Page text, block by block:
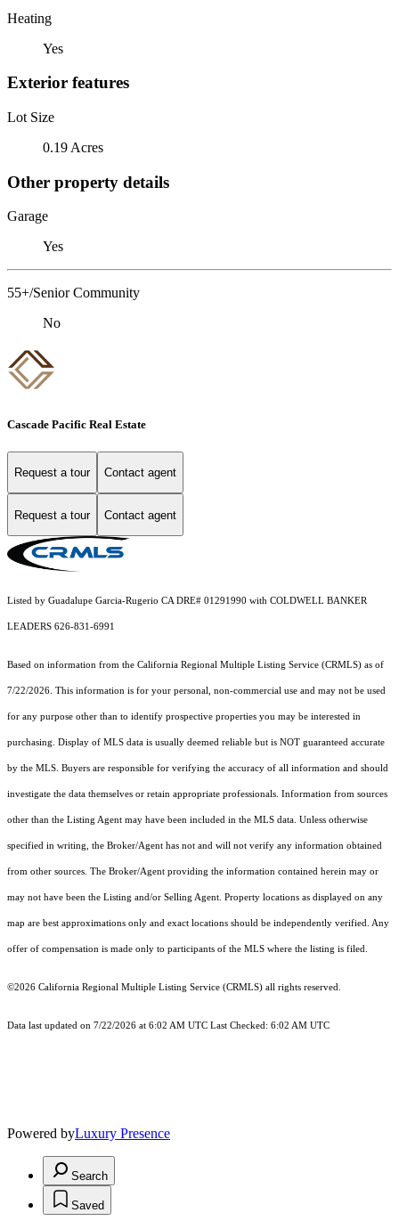
Heating
Yes
Exterior features
Lot Size
0.19 Acres
Other property details
Garage
Yes
55+/Senior Community
No
Cascade Pacific Real Estate
Request a tour Contact agent
Request a tour Contact agent
Listed by Guadalupe Garcia-Rugerio CA DRE# 01291990 with COLDWELL BANKER
LEADERS 626-831-6991
Based on information from the California Regional Multiple Listing Service (CRMLS) as of
7/22/2026. This information is for your personal, non-commercial use and may not be used
for any purpose other than to identify prospective properties you may be interested in
purchasing. Display of MLS data is usually deemed reliable but is NOT guaranteed accurate
by the MLS. Buyers are responsible for verifying the accuracy of all information and should
investigate the data themselves or retain appropriate professionals. Information from sources
other than the Listing Agent may have been included in the MLS data. Unless otherwise
specified in writing, the Broker/Agent has not and will not verify any information obtained
from other sources. The Broker/Agent providing the information contained herein may or
may not have been the Listing and/or Selling Agent. Property locations as displayed on any
map are best approximations only and exact locations should be independently verified. Any
offer of compensation is made only to participants of the MLS where the listing is filed.
©2026 California Regional Multiple Listing Service (CRMLS) all rights reserved.
Data last updated on 7/22/2026 at 6:02 AM UTC Last Checked: 6:02 AM UTC
Powered byLuxury Presence
Search
Saved